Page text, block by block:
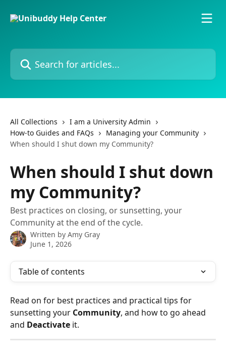
Search for articles...
All Collections
I am a University Admin
How-to Guides and FAQs
Managing your Community
When should I shut down my Community?
When should I shut down
my Community?
Best practices on closing, or sunsetting, your
Community at the end of the cycle.
Written by Amy Gray
June 1, 2026
Table of contents
Read on for best practices and practical tips for
sunsetting your Community, and how to go ahead
and Deactivate it.